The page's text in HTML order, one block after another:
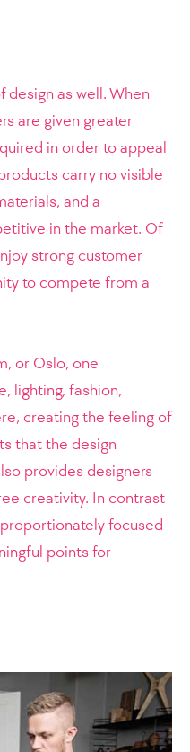
as well. When
are given greater
in order to appeal
carry no visible
and a
in the market. Of
strong customer
to compete from a
or Oslo, one
lighting, fashion,
creating the feeling of
that the design
provides designers
creativity. In contrast
focused
points for